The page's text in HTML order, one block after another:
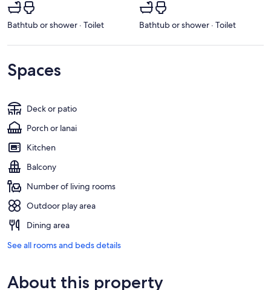
Bathtub or shower · Toilet Bathtub or shower · Toilet
Spaces
Deck or patio
Porch or lanai
Kitchen
Balcony
Number of living rooms
Outdoor play area
Dining area
See all rooms and beds details
About this property